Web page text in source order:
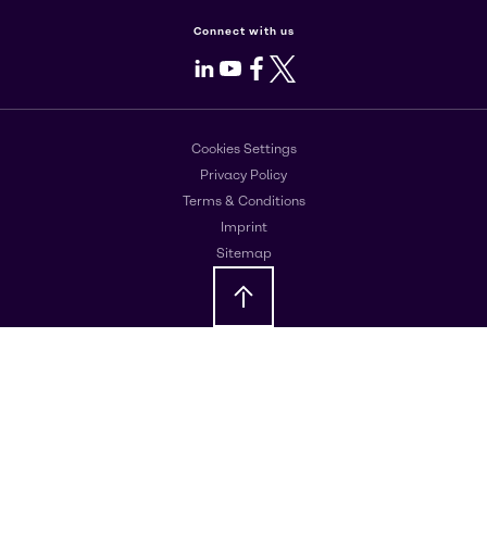
Connect with us
LinkedIn
Youtube
Facebook
X
Cookies Settings
Privacy Policy
Terms & Conditions
Imprint
Sitemap